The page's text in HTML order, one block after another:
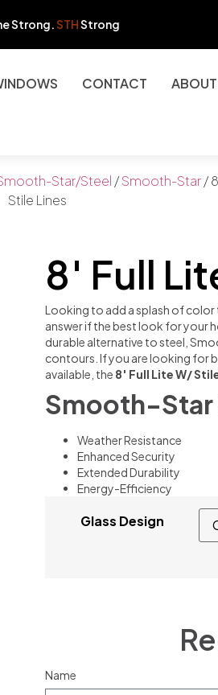
Strong.STHStrong
CONTACT
Star/Steel /Smooth-Star/
Stile Lines
8′ Full
Looking to add a splash of
answer if the best look for your
durable alternative to steel,
contours. If you are looking for
available, the 8′ Full Lite W/
Smooth-Star
Weather Resistance
Enhanced Security
Extended Durability
Energy-Efficiency
Glass Design
Name